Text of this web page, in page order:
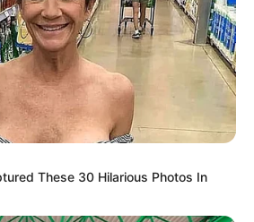
These 30 Hilarious Photos In